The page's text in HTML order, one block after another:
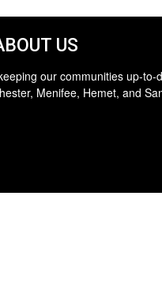
US
our communities up-
Menifee, Hemet, and